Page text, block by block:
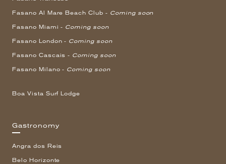
Fasano Al Mare Beach Club - Coming soon
Fasano Miami - Coming soon
Fasano London - Coming soon
Fasano Cascais - Coming soon
Fasano Milano - Coming soon
Boa Vista Surf Lodge
Gastronomy
Angra dos Reis
Belo Horizonte